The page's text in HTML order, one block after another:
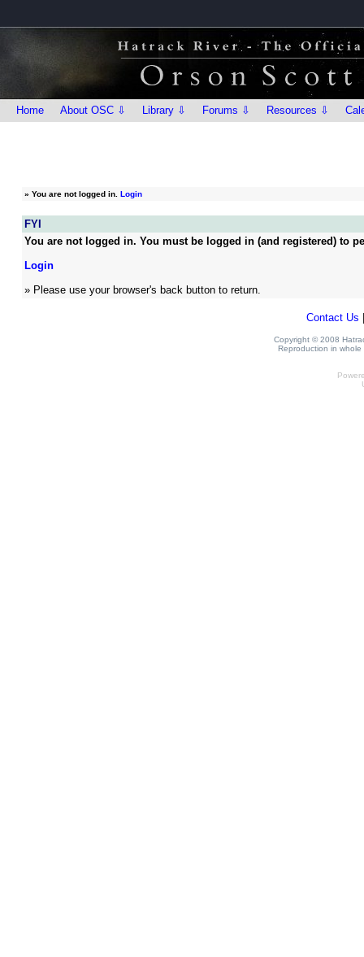
Home About OSC ⇩ Library ⇩ Forums ⇩ Resources ⇩
» You are not logged in. Login
FYI
You are not logged in. You must be logged in (and registered) to
Login
» Please use your browser's back button to return.
Contact Us
Copyright © 2008
Reproduction in